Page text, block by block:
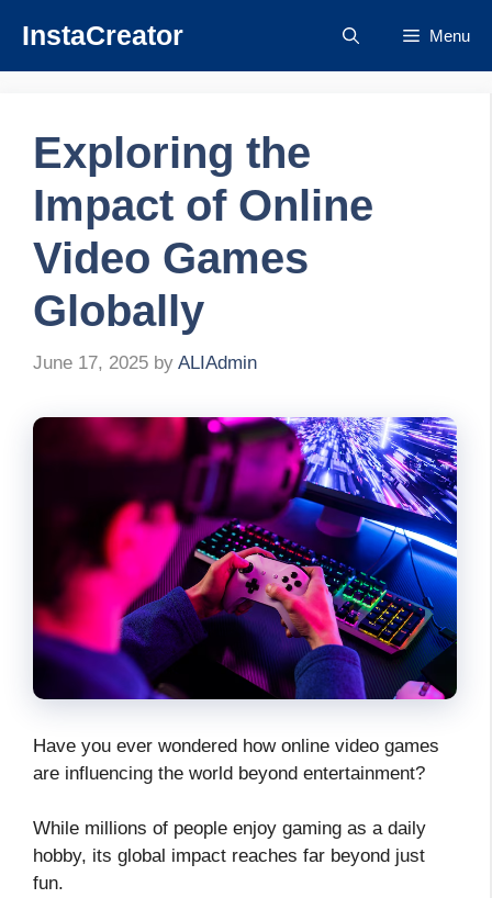
content
InstaCreator Menu
Exploring the
Impact of Online
Video Games
Globally
June 17, 2025 by ALIAdmin
Have you ever wondered how online video games
are influencing the world beyond entertainment?
While millions of people enjoy gaming as a daily
hobby, its global impact reaches far beyond just
fun.